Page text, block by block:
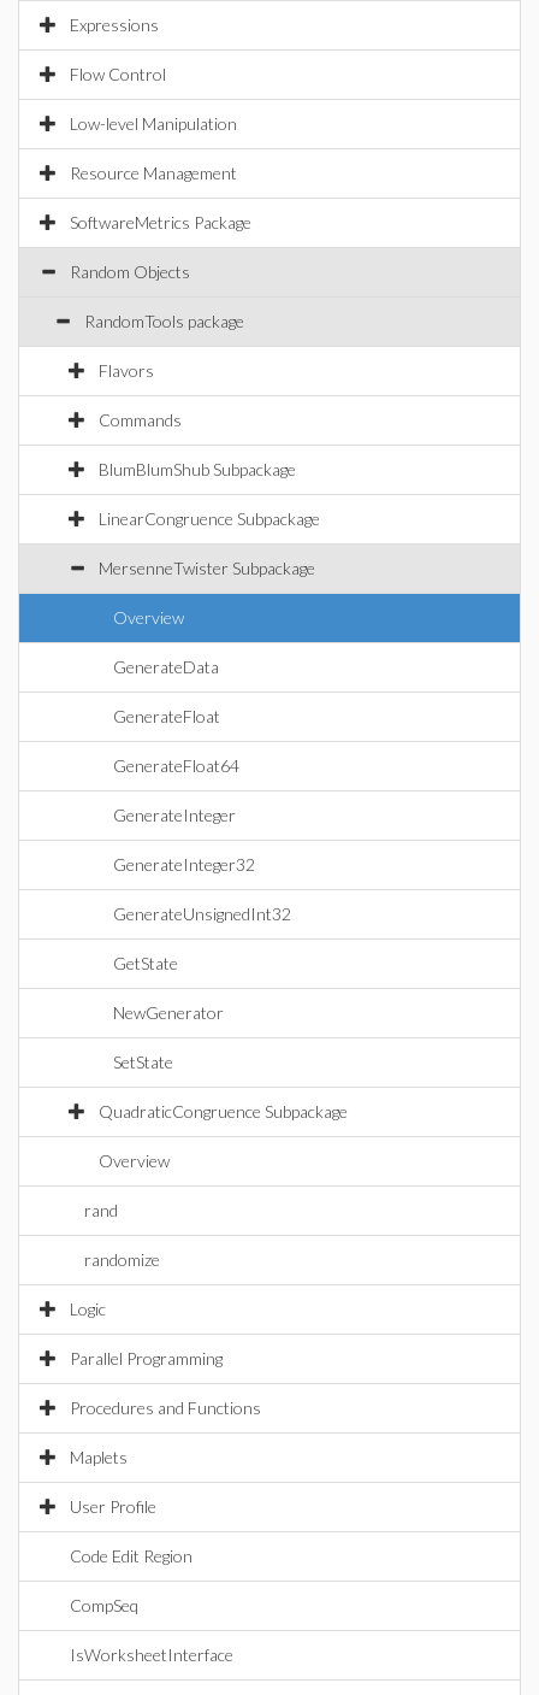
Expressions
Flow Control
Low-level Manipulation
Resource Management
SoftwareMetrics Package
Random Objects
RandomTools package
Flavors
Commands
BlumBlumShub Subpackage
LinearCongruence Subpackage
MersenneTwister Subpackage
Overview
GenerateData
GenerateFloat
GenerateFloat64
GenerateInteger
GenerateInteger32
GenerateUnsignedInt32
GetState
NewGenerator
SetState
QuadraticCongruence Subpackage
Overview
rand
randomize
Logic
Parallel Programming
Procedures and Functions
Maplets
User Profile
Code Edit Region
CompSeq
IsWorksheetInterface